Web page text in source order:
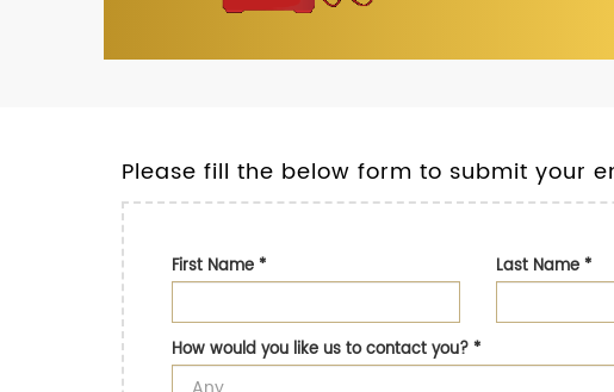
Please fill the below form to submit your
First Name* Last Name*
How would you like us to contact you?*